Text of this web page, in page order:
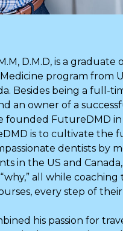
D.M.D, is a graduate
program from
Besides being a full-
an owner of a
founded FutureDMD in
is to cultivate the
dentists by
in the US and
all while coaching
every step of
his passion for